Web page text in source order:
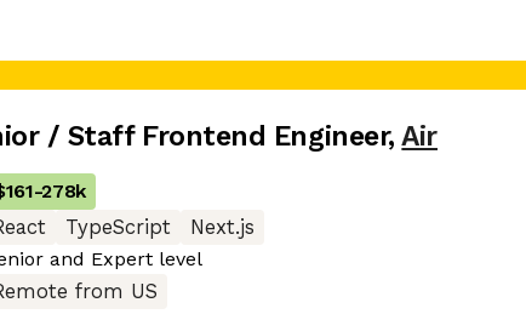
/ Staff Frontend Engineer, Air
-278k
TypeScript
Next.js
and Expert level
from US